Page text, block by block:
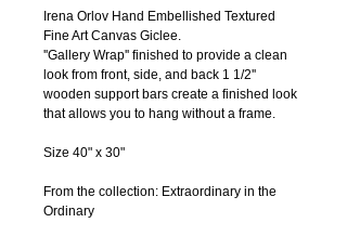
Irena Orlov Hand Embellished Textured
Fine Art Canvas Giclee.
''Gallery Wrap'' finished to provide a clean
look from front, side, and back 1 1/2''
wooden support bars create a finished look
that allows you to hang without a frame.
Size 40" x 30"
From the collection: Extraordinary in the
Ordinary